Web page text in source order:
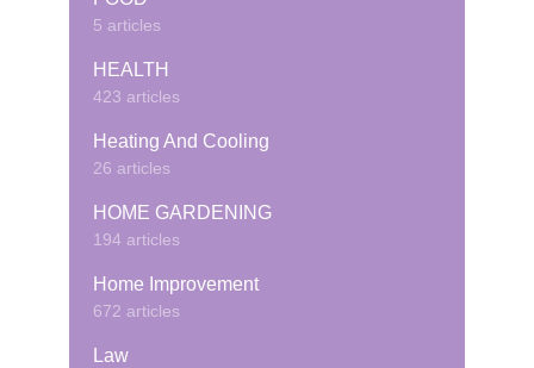
5 articles
HEALTH
423 articles
Heating And Cooling
26 articles
HOME GARDENING
194 articles
Home Improvement
672 articles
Law